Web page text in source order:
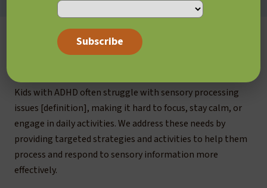
Sensory processing
issues
Kids with ADHD often struggle with sensory processing
issues [definition], making it hard to focus, stay calm, or
engage in daily activities. We address these needs by
providing targeted strategies and activities to help them
process and respond to sensory information more
effectively.